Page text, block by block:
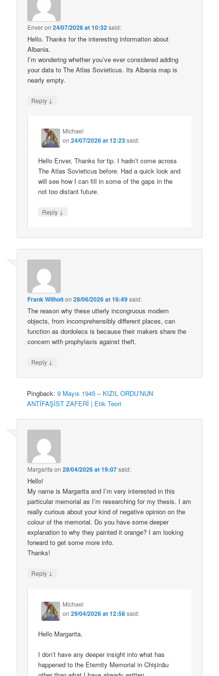
Enveron24/07/2026 at 10:32said:
Hello. Thanks for the interesting information about
Albania.
I’m wondering whether you’ve ever considered adding
your data to The Atlas Sovieticus. Its Albania map is
nearly empty.
Reply ↓
Michael
on24/07/2026 at 12:23said:
Hello Enver, Thanks for tip. I hadn’t come across
The Atlas Sovieticus before. Had a quick look and
will see how I can fill in some of the gaps in the
not too distant future.
Reply ↓
Frank Wilhoiton28/06/2026 at 16:49said:
The reason why these utterly incongruous modern
objects, from incomprehensibly different places, can
function as dordolecs is because their makers share the
concern with prophylaxis against theft.
Reply ↓
Pingback:9 Mayıs 1945 – KIZIL ORDU’NUN
ANTİFAŞİST ZAFERİ | Etik Teori
Margarita on28/04/2026 at 19:07said:
Hello!
My name is Margarita and I’m very interested in this
particular memorial as I’m researching for my thesis. I am
really curious about your kind of negative opinion on the
colour of the memorial. Do you have some deeper
explanation to why they painted it orange? I am looking
forward to get some more info.
Thanks!
Reply ↓
Michael
on29/04/2026 at 12:58said:
Hello Margarita,
I don’t have any deeper insight into what has
happened to the Eternity Memorial in Chișinău